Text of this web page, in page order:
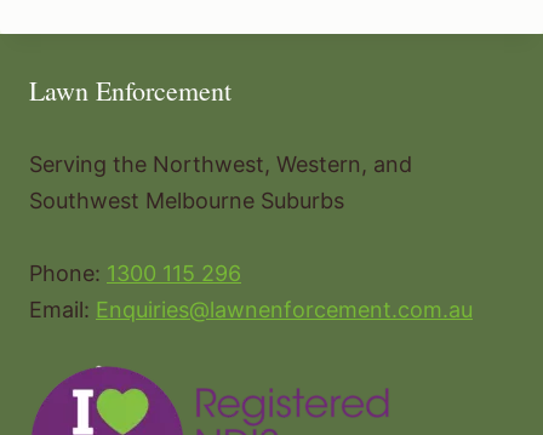
Lawn Enforcement
Serving the Northwest, Western, and
Southwest Melbourne Suburbs
Phone: 1300 115 296
Email: Enquiries@lawnenforcement.com.au